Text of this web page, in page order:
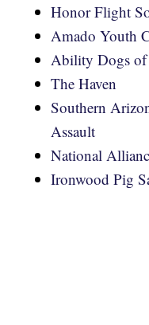
Honor Flight
Amado Youth
Ability Dogs
The Haven
Southern
Assault
National
Ironwood Pig